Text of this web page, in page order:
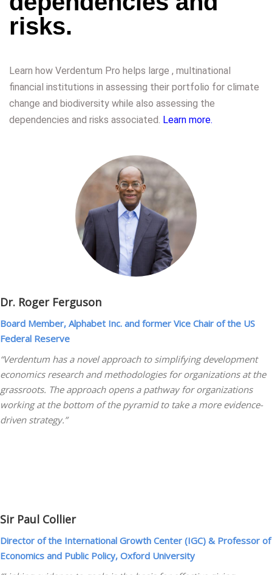
risks.
Learn how Verdentum Pro helps large , multinational
financial institutions in assessing their portfolio for climate
change and biodiversity while also assessing the
dependencies and risks associated. Learn more.
Dr. Roger Ferguson
Board Member, Alphabet Inc. and former Vice Chair of the US
Federal Reserve
“Verdentum has a novel approach to simplifying development
economics research and methodologies for organizations at the
grassroots. The approach opens a pathway for organizations
working at the bottom of the pyramid to take a more evidence-
driven strategy.”
Sir Paul Collier
Director of the International Growth Center (IGC) & Professor of
Economics and Public Policy, Oxford University